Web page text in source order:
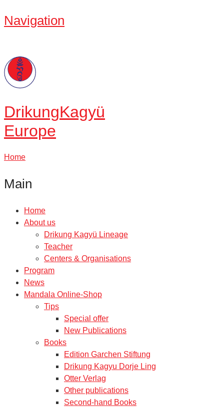
Navigation
DrikungKagyü
Europe
Home
Main
Home
About us
Drikung Kagyü Lineage
Teacher
Centers & Organisations
Program
News
Mandala Online-Shop
Tips
Special offer
New Publications
Books
Edition Garchen Stiftung
Drikung Kagyu Dorje Ling
Otter Verlag
Other publications
Second-hand Books